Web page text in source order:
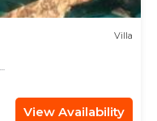
Villa
View Availability